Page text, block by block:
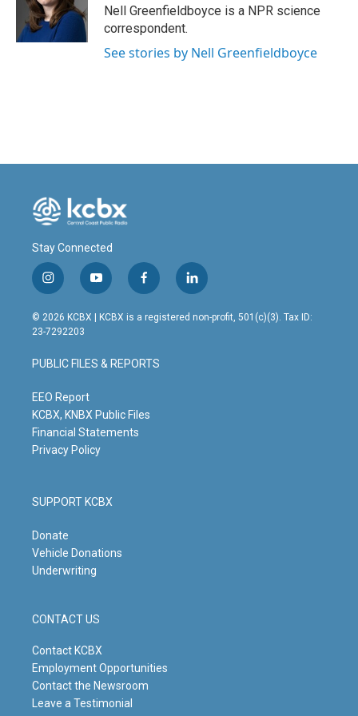
I
n
Nell Greenfieldboyce is a NPR science
correspondent.
See stories by Nell Greenfieldboyce
Stay Connected
i
n
s
t
g
r
m
y
o
u
t
b
e
f
a
c
o
o
l
i
n
© 2026 KCBX | KCBX is a registered non-profit, 501(c)(3). Tax ID:
23-7292203
PUBLIC FILES & REPORTS
EEO Report
KCBX, KNBX Public Files
Financial Statements
Privacy Policy
SUPPORT KCBX
Donate
Vehicle Donations
Underwriting
CONTACT US
Contact KCBX
Employment Opportunities
Contact the Newsroom
Leave a Testimonial